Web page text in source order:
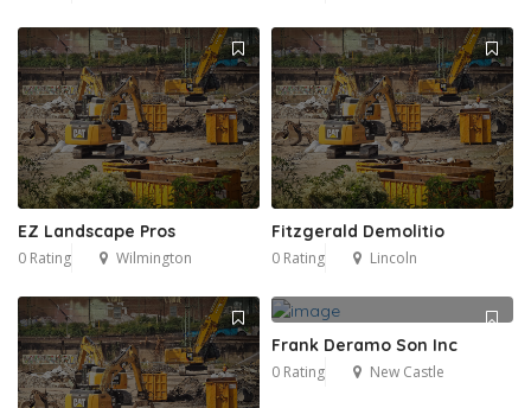
EZ Landscape Pros
0 Rating Wilmington
Fitzgerald Demolitio
0 Rating Lincoln
Frank Deramo Son Inc
0 Rating New Castle